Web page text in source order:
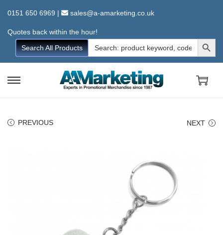
0151 650 6969 | sales@a-amarketing.co.uk
Quotes back within the hour!
Search All Products
Search
for:
Search Button
S
g
S
e
PREVIOUS NEXT